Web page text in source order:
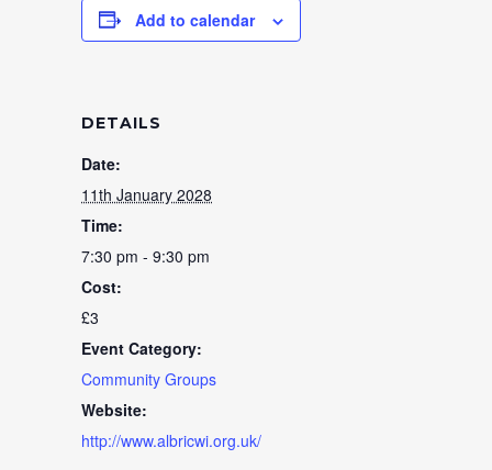
Add to calendar
DETAILS
Date:
11th January 2028
Time:
7:30 pm - 9:30 pm
Cost:
£3
Event Category:
Community Groups
Website:
http://www.albricwi.org.uk/